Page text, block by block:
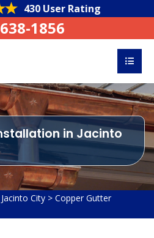
430 User Rating
1856
in Jacinto
City > Copper Gutter